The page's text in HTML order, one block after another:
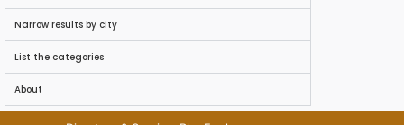
Narrow results by city
List the categories
About